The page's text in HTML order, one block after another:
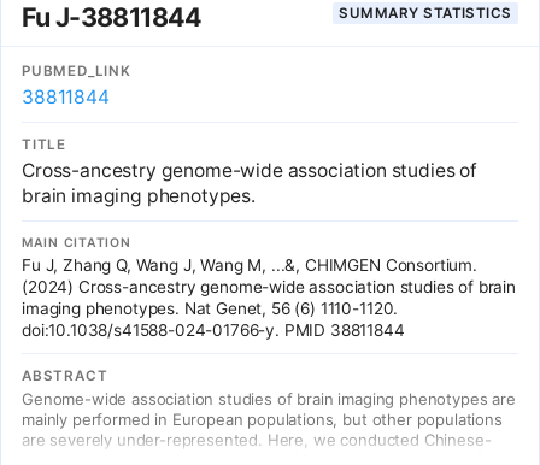
results provide insights into the genetic architecture of the brain
Fu J-38811844 SUMMARY STATISTICS
PUBMED_LINK
38811844
TITLE
Cross-ancestry genome-wide association studies of
brain imaging phenotypes.
MAIN CITATION
Fu J, Zhang Q, Wang J, Wang M, ...&, CHIMGEN Consortium.
(2024) Cross-ancestry genome-wide association studies of brain
imaging phenotypes. Nat Genet, 56 (6) 1110-1120.
doi:10.1038/s41588-024-01766-y. PMID 38811844
ABSTRACT
Genome-wide association studies of brain imaging phenotypes are
mainly performed in European populations, but other populations
are severely under-represented. Here, we conducted Chinese-